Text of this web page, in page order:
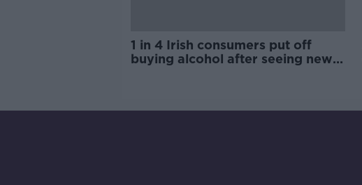
1 in 4 Irish consumers put off
buying alcohol after seeing new